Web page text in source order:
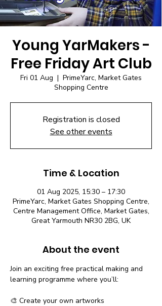
Young YarMakers -
Free Friday Art Club
Fri 01 Aug
  |
PrimeYarc, Market Gates
Shopping Centre
Registration is closed
See other events
Time & Location
01 Aug 2025, 15:30 – 17:30
PrimeYarc, Market Gates Shopping Centre,
Centre Management Office, Market Gates,
Great Yarmouth NR30 2BG, UK
About the event
Join an exciting free practical making and
learning programme where you’ll:
🎨 Create your own artworks